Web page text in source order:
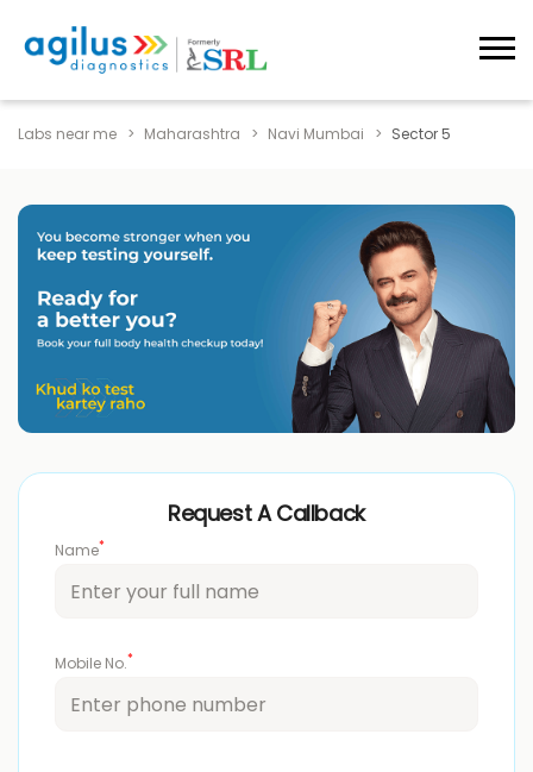
Labs near me Maharashtra Navi Mumbai Sector 5
Request A Callback
Name*
Mobile No.*